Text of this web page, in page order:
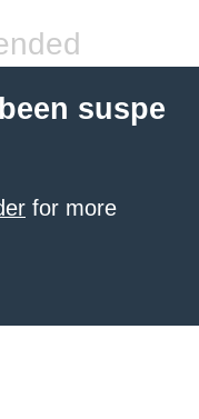
suspe
for more